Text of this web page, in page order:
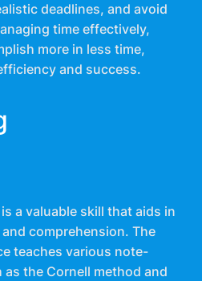
deadlines, and avoid
time effectively,
more in less time,
and success.
a valuable skill that aids in
comprehension. The
teaches various note-
the Cornell method and